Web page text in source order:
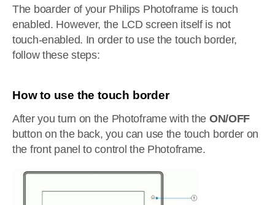
The boarder of your Philips Photoframe is touch
enabled. However, the LCD screen itself is not
touch-enabled. In order to use the touch border,
follow these steps:
How to use the touch border
After you turn on the Photoframe with the ON/OFF
button on the back, you can use the touch border on
the front panel to control the Photoframe.